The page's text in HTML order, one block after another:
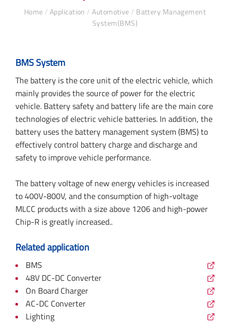
Home / Application / Automotive / Battery Management
System(BMS)
BMS System
The battery is the core unit of the electric vehicle, which
mainly provides the source of power for the electric
vehicle. Battery safety and battery life are the main core
technologies of electric vehicle batteries. In addition, the
battery uses the battery management system (BMS) to
effectively control battery charge and discharge and
safety to improve vehicle performance.
The battery voltage of new energy vehicles is increased
to 400V-800V, and the consumption of high-voltage
MLCC products with a size above 1206 and high-power
Chip-R is greatly increased..
Related application
BMS
48V DC-DC Converter
On Board Charger
AC-DC Converter
Lighting